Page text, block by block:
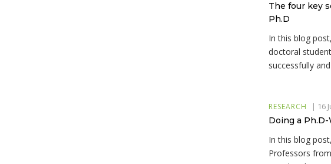
The four key
Ph.D
In this blog
doctoral
successfully
RESEARCH | 16
Doing a
In this blog
Professors